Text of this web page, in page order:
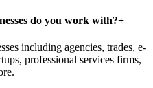
do you work with?+
including agencies, trades, e-
professional services firms,